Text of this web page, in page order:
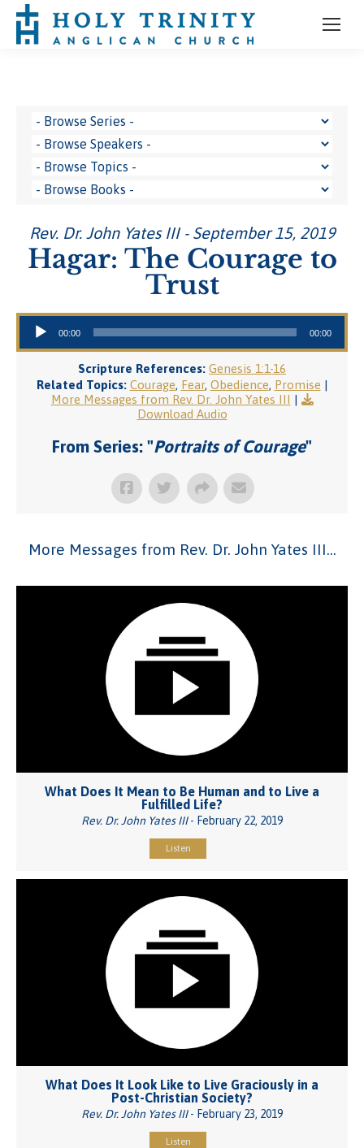
Rev. Dr. John Yates III - September 15, 2019
Hagar: The Courage to
Trust
Audio Player
00:00 00:00
Scripture References: Genesis 1:1-16
Related Topics: Courage, Fear, Obedience, Promise |
More Messages from Rev. Dr. John Yates III |
Download Audio
From Series: "Portraits of Courage"
More Messages from Rev. Dr. John Yates III...
What Does It Mean to Be Human and to Live a
Fulfilled Life?
Rev. Dr. John Yates III- February 22, 2019
Listen
What Does It Look Like to Live Graciously in a
Post-Christian Society?
Rev. Dr. John Yates III- February 23, 2019
Listen